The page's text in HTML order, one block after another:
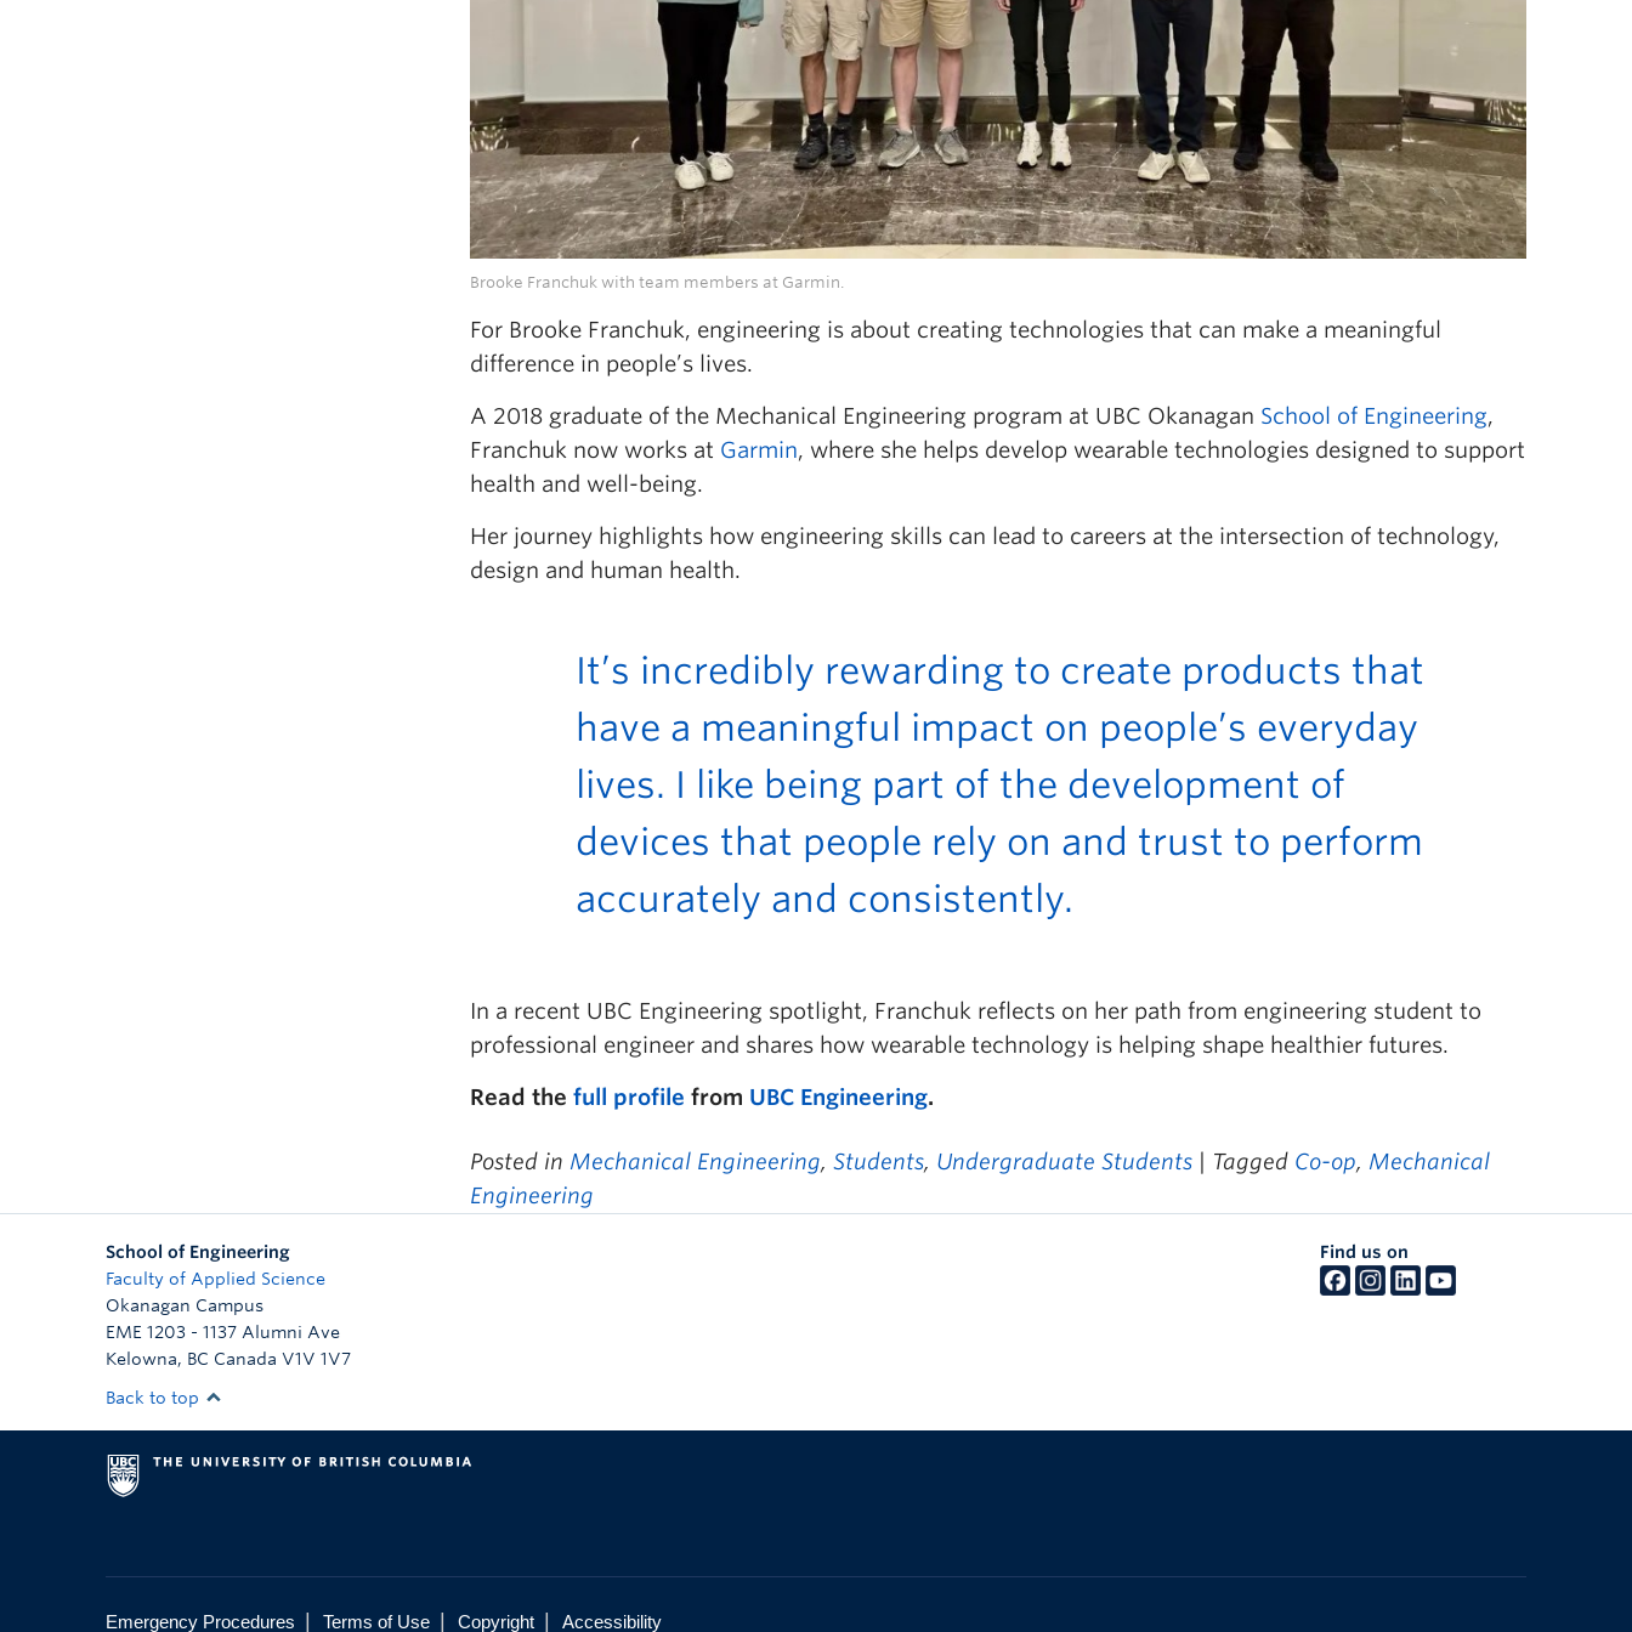
Brooke Franchuk with team members at Garmin.
For Brooke Franchuk, engineering is about creating technologies that can make a meaningful
difference in people’s lives.
A 2018 graduate of the Mechanical Engineering program at UBC Okanagan School of Engineering,
Franchuk now works at Garmin, where she helps develop wearable technologies designed to support
health and well-being.
Her journey highlights how engineering skills can lead to careers at the intersection of technology,
design and human health.
It’s incredibly rewarding to create products that
have a meaningful impact on people’s everyday
lives. I like being part of the development of
devices that people rely on and trust to perform
accurately and consistently.
In a recent UBC Engineering spotlight, Franchuk reflects on her path from engineering student to
professional engineer and shares how wearable technology is helping shape healthier futures.
Read the full profile from UBC Engineering.
Posted in Mechanical Engineering, Students, Undergraduate Students | Tagged Co-op, Mechanical
Engineering
School of Engineering
Faculty of Applied Science
Okanagan Campus
EME 1203 - 1137 Alumni Ave
Kelowna, BC Canada V1V 1V7
Find us on
Back to top
Emergency Procedures | Terms of Use | Copyright | Accessibility